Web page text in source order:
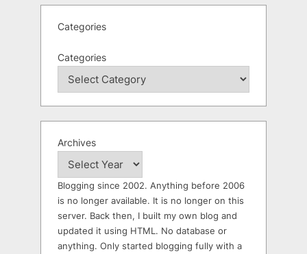
Categories
Categories
Archives
Blogging since 2002. Anything before 2006
is no longer available. It is no longer on this
server. Back then, I built my own blog and
updated it using HTML. No database or
anything. Only started blogging fully with a